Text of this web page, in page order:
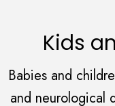
Kids
Babies and
and neurological